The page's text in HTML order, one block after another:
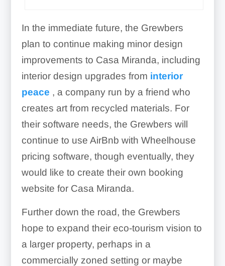
In the immediate future, the Grewbers
plan to continue making minor design
improvements to Casa Miranda, including
interior design upgrades from interior
peace , a company run by a friend who
creates art from recycled materials. For
their software needs, the Grewbers will
continue to use AirBnb with Wheelhouse
pricing software, though eventually, they
would like to create their own booking
website for Casa Miranda.
Further down the road, the Grewbers
hope to expand their eco-tourism vision to
a larger property, perhaps in a
commercially zoned setting or maybe